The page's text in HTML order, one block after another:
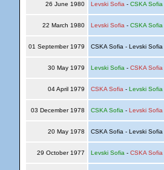
26 June 1980 Levski Sofia - CSKA Sofia
22 March 1980 Levski Sofia - CSKA Sofia
01 September 1979 CSKA Sofia - Levski Sofia
30 May 1979 Levski Sofia - CSKA Sofia
04 April 1979 CSKA Sofia - Levski Sofia
03 December 1978 CSKA Sofia - Levski Sofia
20 May 1978 CSKA Sofia - Levski Sofia
29 October 1977 Levski Sofia - CSKA Sofia